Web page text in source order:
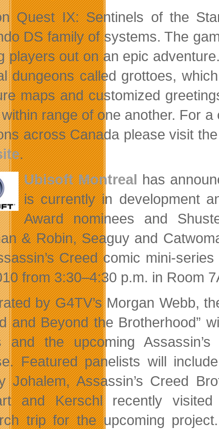
Quest IX: Sentinels of the
DS family of systems. The
players out on an epic
dungeons called grottoes,
maps and customized
range of one another. For
across Canada please visit
.
Ubisoft Montreal has
is currently in development
Award nominees and
& Robin, Seaguy and
Creed comic mini-
from 3:30–4:30 p.m. in Room
by G4TV’s Morgan Webb,
and Beyond the Brotherhood”
and the upcoming
Featured panelists will
Johalem, Assassin’s Creed
and Kerschl recently
trip for the upcoming